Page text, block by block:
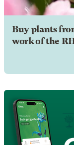
Buy plants
work of the